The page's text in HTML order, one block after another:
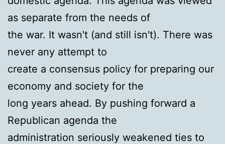
as separate from the needs of
the war. It wasn't (and still isn't). There was
never any attempt to
create a consensus policy for preparing our
economy and society for the
long years ahead. By pushing forward a
Republican agenda the
administration seriously weakened ties to